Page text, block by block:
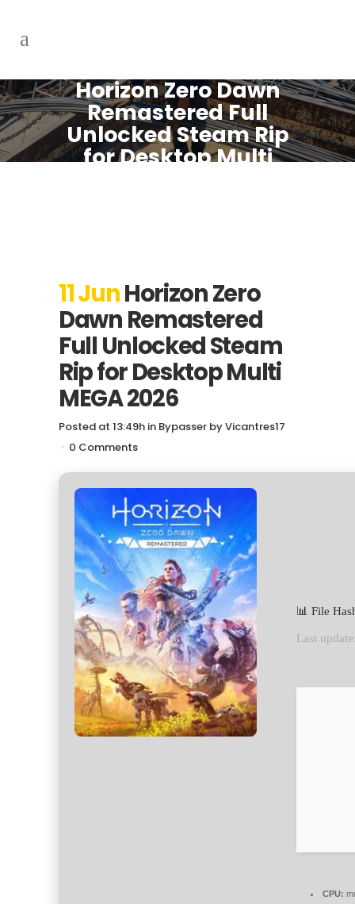
Horizon Zero Dawn
Remastered Full
Unlocked Steam Rip
for Desktop Multi
11 JunHorizon Zero
Dawn Remastered
Full Unlocked Steam
Rip for Desktop Multi
MEGA 2026
Posted at 13:49h in Bypasser byVicantres17
0 Comments
📊 File
Last
CPU: